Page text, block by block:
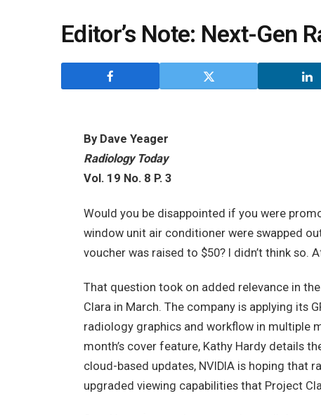
Editor’s Note: Next-Gen
By Dave Yeager
Radiology Today
Vol. 19 No. 8 P. 3
Would you be disappointed if you were
window unit air conditioner were swapped
voucher was raised to $50? I didn’t think so.
That question took on added relevance in
Clara in March. The company is applying its
radiology graphics and workflow in multiple
month’s cover feature, Kathy Hardy details
cloud-based updates, NVIDIA is hoping that
upgraded viewing capabilities that Project